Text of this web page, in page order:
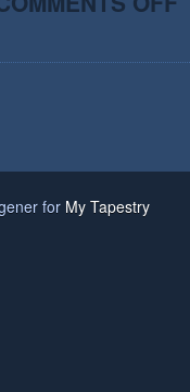
for My Tapestry